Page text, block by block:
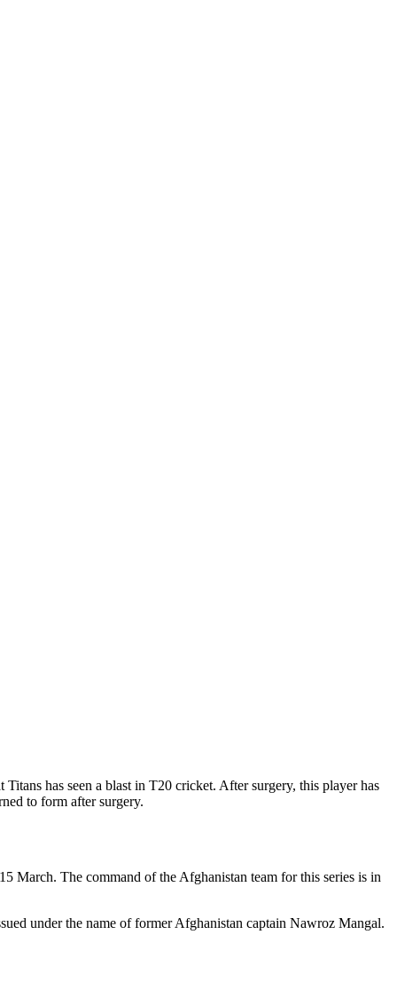
has seen a blast in T20 cricket. After surgery, this player has
to form after surgery.
March. The command of the Afghanistan team for this series is in
under the name of former Afghanistan captain Nawroz Mangal.